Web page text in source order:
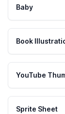
Baby
Book
YouTube
Sprite Sheet